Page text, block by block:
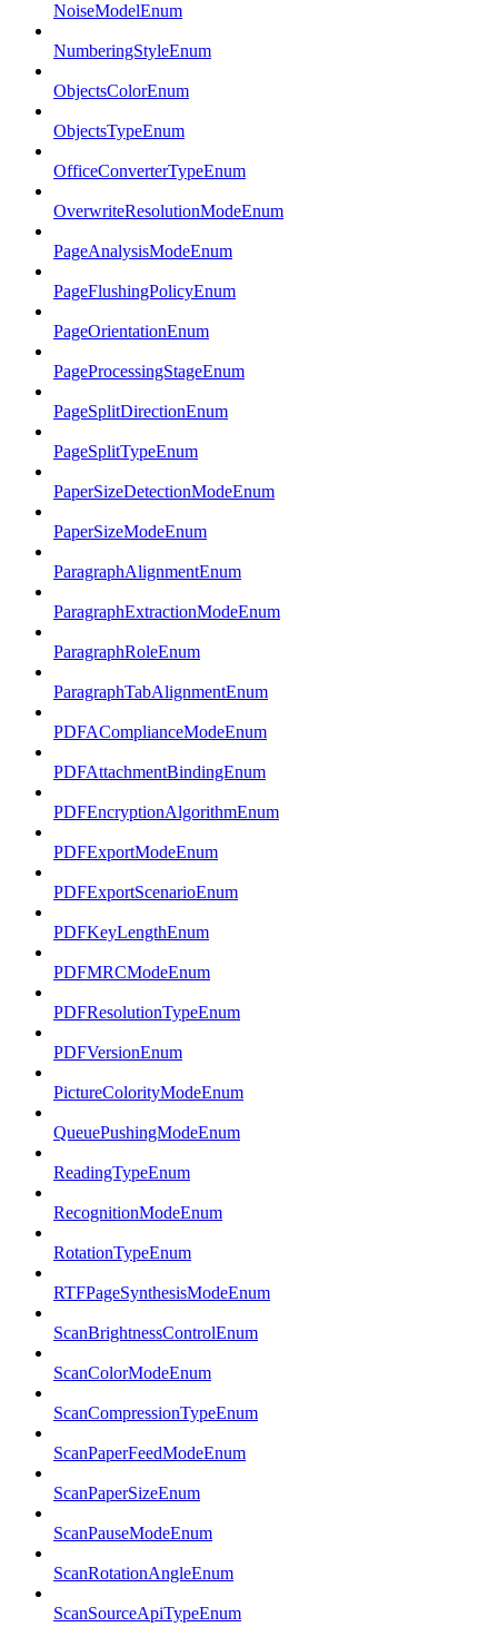
NoiseModelEnum
NumberingStyleEnum
ObjectsColorEnum
ObjectsTypeEnum
OfficeConverterTypeEnum
OverwriteResolutionModeEnum
PageAnalysisModeEnum
PageFlushingPolicyEnum
PageOrientationEnum
PageProcessingStageEnum
PageSplitDirectionEnum
PageSplitTypeEnum
PaperSizeDetectionModeEnum
PaperSizeModeEnum
ParagraphAlignmentEnum
ParagraphExtractionModeEnum
ParagraphRoleEnum
ParagraphTabAlignmentEnum
PDFAComplianceModeEnum
PDFAttachmentBindingEnum
PDFEncryptionAlgorithmEnum
PDFExportModeEnum
PDFExportScenarioEnum
PDFKeyLengthEnum
PDFMRCModeEnum
PDFResolutionTypeEnum
PDFVersionEnum
PictureColorityModeEnum
QueuePushingModeEnum
ReadingTypeEnum
RecognitionModeEnum
RotationTypeEnum
RTFPageSynthesisModeEnum
ScanBrightnessControlEnum
ScanColorModeEnum
ScanCompressionTypeEnum
ScanPaperFeedModeEnum
ScanPaperSizeEnum
ScanPauseModeEnum
ScanRotationAngleEnum
ScanSourceApiTypeEnum